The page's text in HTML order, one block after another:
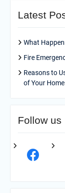
Latest
What
Fire
Reasons to
of Your Home
Follow us